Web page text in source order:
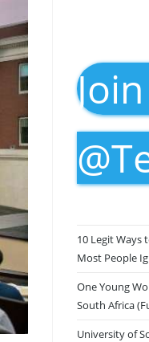
10 Legit Ways
Most People
One Young
South Africa
University of